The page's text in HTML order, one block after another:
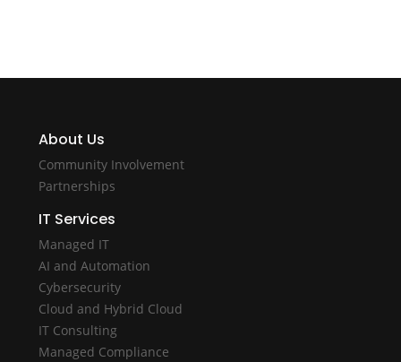
About Us
Community Involvement
Partnerships
IT Services
Managed IT
AI and Automation
Cybersecurity
Cloud and Hybrid Cloud
IT Consulting
Managed Compliance